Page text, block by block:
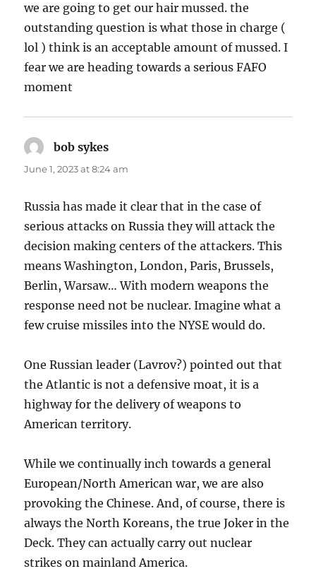
we are going to get our hair mussed. the
outstanding question is what those in charge (
lol ) think is an acceptable amount of mussed. I
fear we are heading towards a serious FAFO
moment
bob sykes
June 1, 2023 at 8:24 am
Russia has made it clear that in the case of
serious attacks on Russia they will attack the
decision making centers of the attackers. This
means Washington, London, Paris, Brussels,
Berlin, Warsaw… With modern weapons the
response need not be nuclear. Imagine what a
few cruise missiles into the NYSE would do.
One Russian leader (Lavrov?) pointed out that
the Atlantic is not a defensive moat, it is a
highway for the delivery of weapons to
American territory.
While we continually inch towards a general
European/North American war, we are also
provoking the Chinese. And, of course, there is
always the North Koreans, the true Joker in the
Deck. They can actually carry out nuclear
strikes on mainland America.